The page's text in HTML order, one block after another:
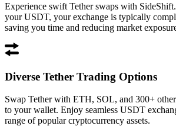
Experience swift Tether swaps with
your USDT, your exchange is typically
saving you time and reducing market
Diverse Tether Trading Options
Swap Tether with ETH, SOL, and 300+
to your wallet. Enjoy seamless USDT
range of popular cryptocurrency assets.